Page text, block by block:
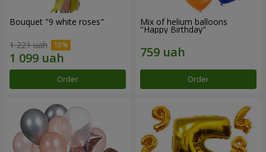
Bouquet "9 white roses"
1 221 uah
Order
Mix of helium balloons
"Happy Birthday"
Order